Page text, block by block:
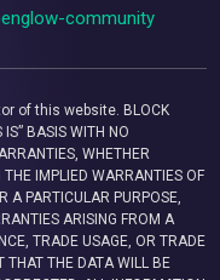
community
of this website. BLOCK
BASIS WITH NO
WHETHER
IMPLIED WARRANTIES OF
A PARTICULAR PURPOSE,
ARISING FROM A
TRADE USAGE, OR TRADE
THAT THE DATA WILL BE